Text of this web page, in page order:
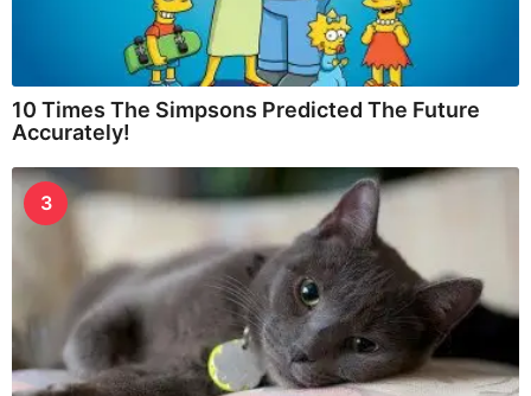
10 Times The Simpsons Predicted The Future
Accurately!
3